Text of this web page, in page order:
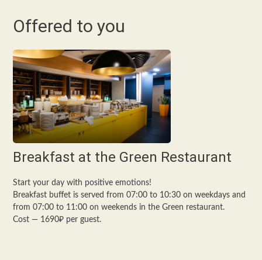
Offered to you
Breakfast at the Green Restaurant
Start your day with positive emotions!
Breakfast buffet is served from 07:00 to 10:30 on weekdays and
from 07:00 to 11:00 on weekends in the Green restaurant.
Cost — 1690₽ per guest.